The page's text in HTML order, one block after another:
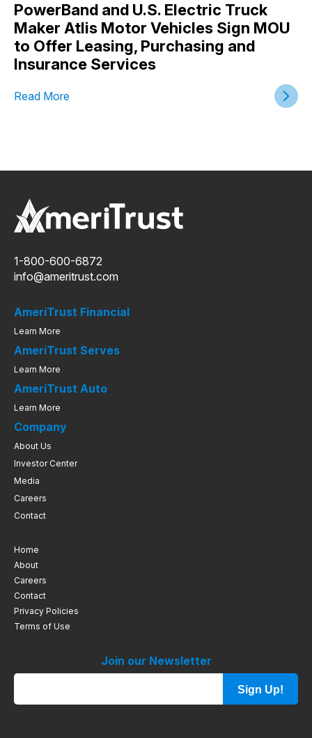
PowerBand and U.S. Electric Truck
Maker Atlis Motor Vehicles Sign MOU
to Offer Leasing, Purchasing and
Insurance Services
Read More
1-800-600-6872
info@ameritrust.com
AmeriTrust Financial
Learn More
AmeriTrust Serves
Learn More
AmeriTrust Auto
Learn More
Company
About Us
Investor Center
Media
Careers
Contact
Home
About
Careers
Contact
Privacy Policies
Terms of Use
Join our Newsletter
Sign Up!